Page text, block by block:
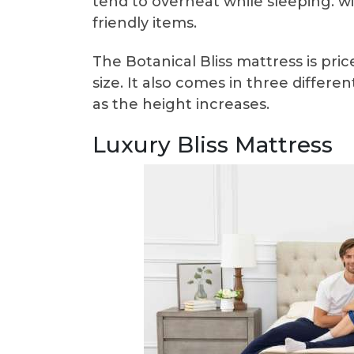
friendly items.
The Botanical Bliss mattress is
size. It also comes in three
as the height increases.
Luxury Bliss Mattress